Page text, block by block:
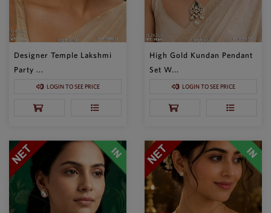
Designer Temple Lakshmi
Party ...
LOGIN TO SEE PRICE
High Gold Kundan Pendant
Set W...
LOGIN TO SEE PRICE